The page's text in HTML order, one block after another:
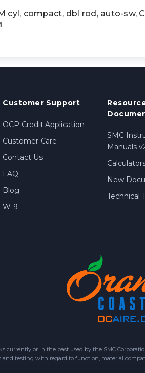
cyl, compact, dbl rod, auto-sw,
Customer Support
OCP Credit Application
Customer Care
Contact Us
FAQ
Blog
W-9
SMC
Manuals
New
Technical
currently or in the past used by the SMC
testing with regard to function, material